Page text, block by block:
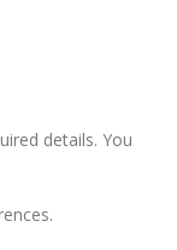
details. You